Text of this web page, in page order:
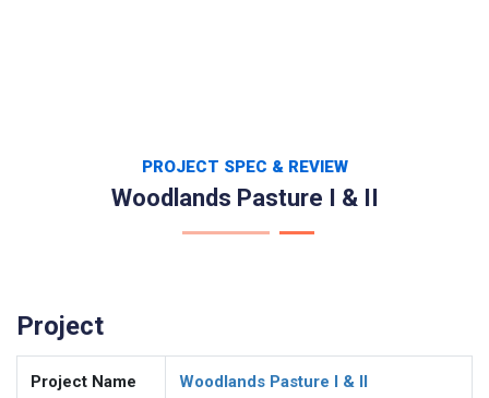
PROJECT SPEC & REVIEW
Woodlands Pasture I & II
Project
Project Name Woodlands Pasture I & II